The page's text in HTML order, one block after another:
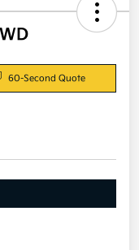
60-Second Quote